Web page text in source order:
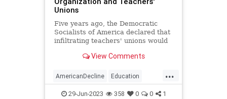
Unions
Five years ago, the Democratic
Socialists of America declared that
infiltrating teachers' unions would
boost the far-left movement's
"strategic" decision appears to be
paying off, with unions across
View Comments
...
AmericanDecline Education
Marxists Teachers
29-Jun-2023 358 0 0 1